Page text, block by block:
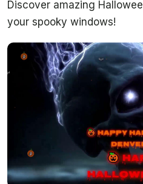
Discover amazing
your spooky windows!